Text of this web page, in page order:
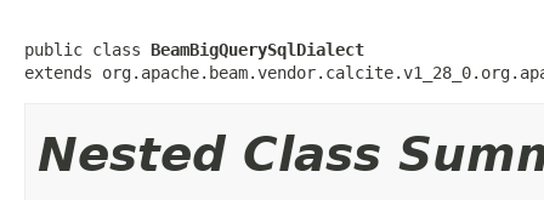
public class BeamBigQuerySqlDialect
extends
Nested Class